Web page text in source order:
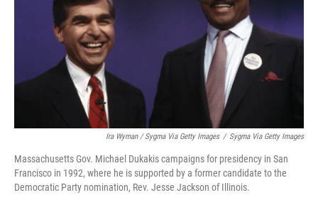
Ira Wyman / Sygma Via Getty Images / Sygma Via Getty Images
Massachusetts Gov. Michael Dukakis campaigns for presidency in San
Francisco in 1992, where he is supported by a former candidate to the
Democratic Party nomination, Rev. Jesse Jackson of Illinois.